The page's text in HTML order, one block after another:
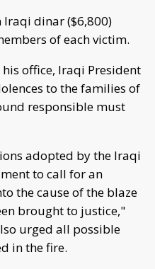
dinar ($6,800)
of each victim.
office, Iraqi President
to the families of
responsible must
adopted by the Iraqi
to call for an
the cause of the blaze
brought to justice,"
urged all possible
in the fire.